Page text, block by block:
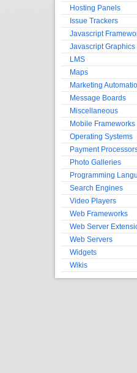
Hosting Panels
Issue Trackers
Javascript
Javascript Graphics
LMS
Maps
Marketing
Message Boards
Miscellaneous
Mobile Frameworks
Operating Systems
Payment
Photo Galleries
Programming
Search Engines
Video Players
Web Frameworks
Web Server
Web Servers
Widgets
Wikis